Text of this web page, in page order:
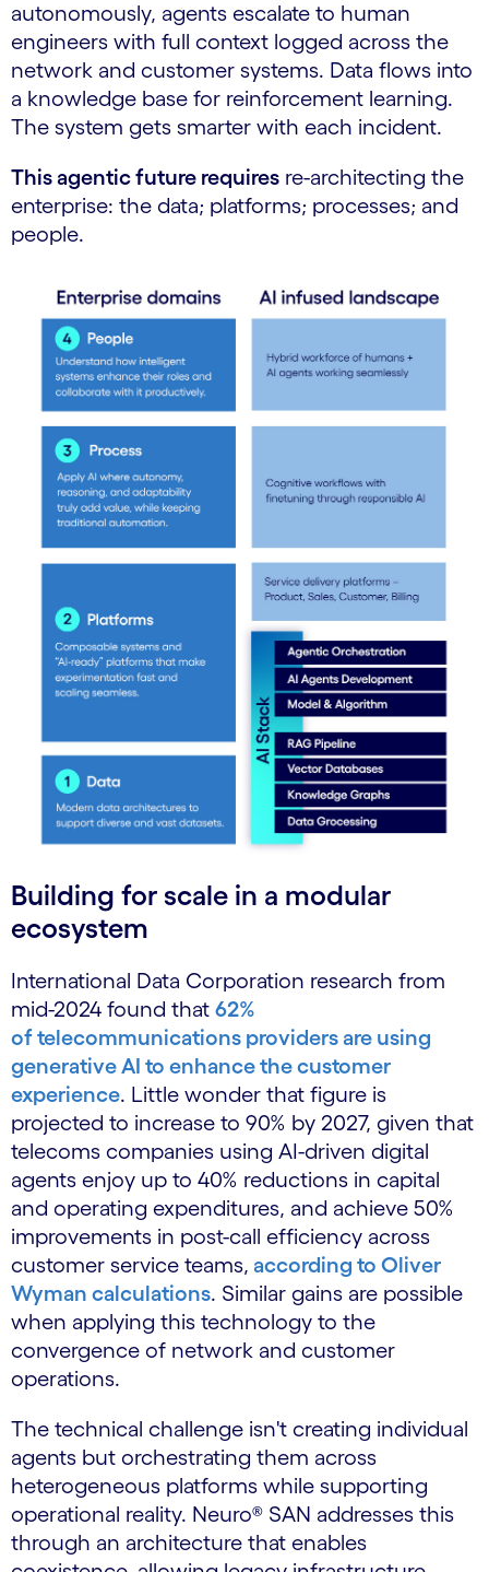
autonomously, agents escalate to human
engineers with full context logged across the
network and customer systems. Data flows into
a knowledge base for reinforcement learning.
The system gets smarter with each incident.
This agentic future requires re-architecting the
enterprise: the data; platforms; processes; and
people.
Building for scale in a modular
ecosystem
International Data Corporation research from
mid-2024 found that 62%
of telecommunications providers are using
generative AI to enhance the customer
experience. Little wonder that figure is
projected to increase to 90% by 2027, given that
telecoms companies using AI-driven digital
agents enjoy up to 40% reductions in capital
and operating expenditures, and achieve 50%
improvements in post-call efficiency across
customer service teams, according to Oliver
Wyman calculations. Similar gains are possible
when applying this technology to the
convergence of network and customer
operations.
The technical challenge isn't creating individual
agents but orchestrating them across
heterogeneous platforms while supporting
operational reality. Neuro® SAN addresses this
through an architecture that enables